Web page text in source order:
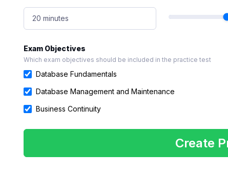
20 minutes
Exam Objectives
Which exam objectives should be included in the practice test
Database Fundamentals
Database Management and Maintenance
Business Continuity
Create